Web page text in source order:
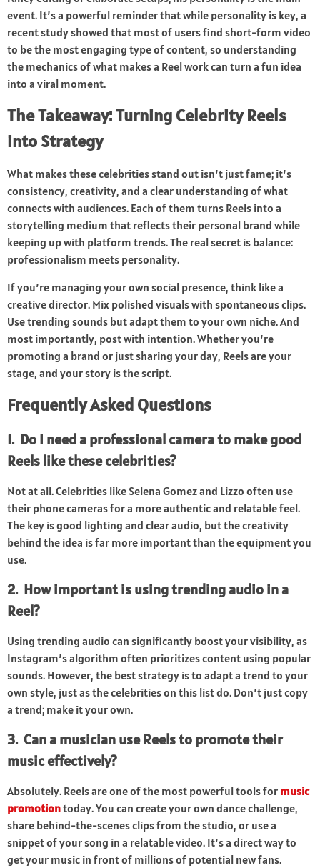
event. It’s a powerful reminder that while personality is key, a
recent study showed that most of users find short-form video
to be the most engaging type of content, so understanding
the mechanics of what makes a Reel work can turn a fun idea
into a viral moment.
The Takeaway: Turning Celebrity Reels
into Strategy
What makes these celebrities stand out isn’t just fame; it’s
consistency, creativity, and a clear understanding of what
connects with audiences. Each of them turns Reels into a
storytelling medium that reflects their personal brand while
keeping up with platform trends. The real secret is balance:
professionalism meets personality.
If you’re managing your own social presence, think like a
creative director. Mix polished visuals with spontaneous clips.
Use trending sounds but adapt them to your own niche. And
most importantly, post with intention. Whether you’re
promoting a brand or just sharing your day, Reels are your
stage, and your story is the script.
Frequently Asked Questions
1. Do I need a professional camera to make good
Reels like these celebrities?
Not at all. Celebrities like Selena Gomez and Lizzo often use
their phone cameras for a more authentic and relatable feel.
The key is good lighting and clear audio, but the creativity
behind the idea is far more important than the equipment you
use.
2. How important is using trending audio in a
Reel?
Using trending audio can significantly boost your visibility, as
Instagram’s algorithm often prioritizes content using popular
sounds. However, the best strategy is to adapt a trend to your
own style, just as the celebrities on this list do. Don’t just copy
a trend; make it your own.
3. Can a musician use Reels to promote their
music effectively?
Absolutely. Reels are one of the most powerful tools for music
promotiontoday. You can create your own dance challenge,
share behind-the-scenes clips from the studio, or use a
snippet of your song in a relatable video. It’s a direct way to
get your music in front of millions of potential new fans.